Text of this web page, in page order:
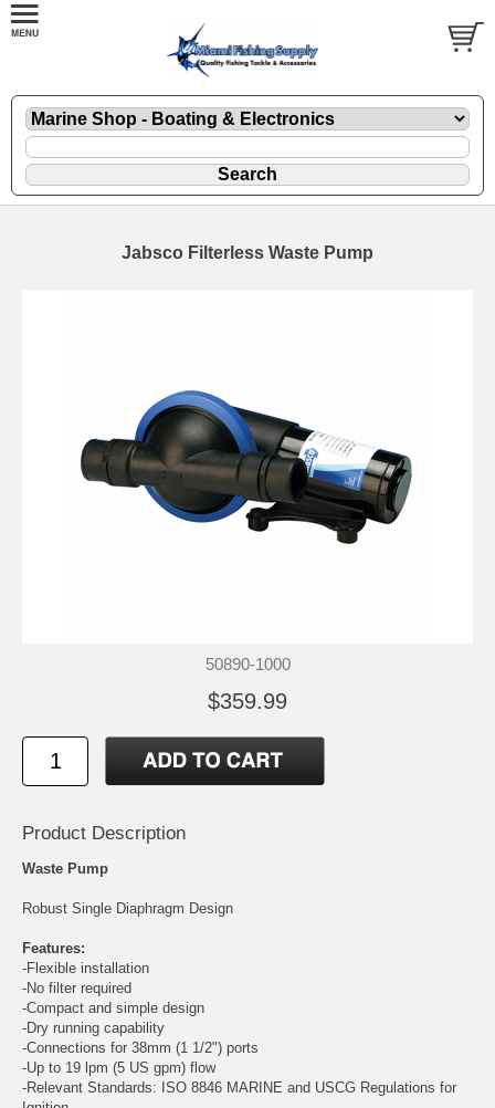
Jabsco Filterless Waste Pump
50890-1000
$359.99
Product Description
Waste Pump
Robust Single Diaphragm Design
Features:
-Flexible installation
-No filter required
-Compact and simple design
-Dry running capability
-Connections for 38mm (1 1/2") ports
-Up to 19 lpm (5 US gpm) flow
-Relevant Standards: ISO 8846 MARINE and USCG Regulations for